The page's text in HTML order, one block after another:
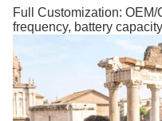
Full Customization:
frequency, battery